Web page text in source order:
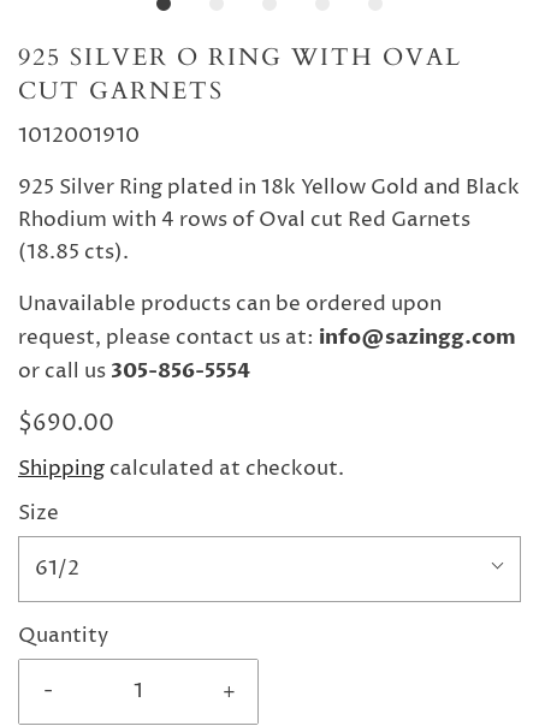
925 SILVER O RING WITH OVAL
CUT GARNETS
1012001910
925 Silver Ring plated in 18k Yellow Gold and Black
Rhodium with 4 rows of Oval cut Red Garnets
(18.85 cts).
Unavailable products can be ordered upon
request, please contact us at: info@sazingg.com
or call us 305-856-5554
$690.00
Shipping calculated at checkout.
Size
61/2
Quantity
-
+